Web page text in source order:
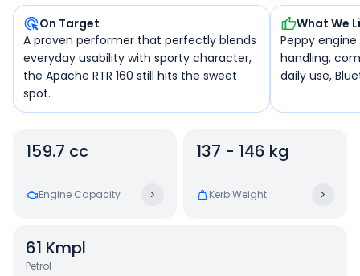
On Target
A proven performer that perfectly blends
everyday usability with sporty character,
the Apache RTR 160 still hits the sweet
spot.
What We
Peppy
handling,
daily use,
159.7 cc
Engine Capacity
137 - 146 kg
Kerb Weight
61 Kmpl
Petrol